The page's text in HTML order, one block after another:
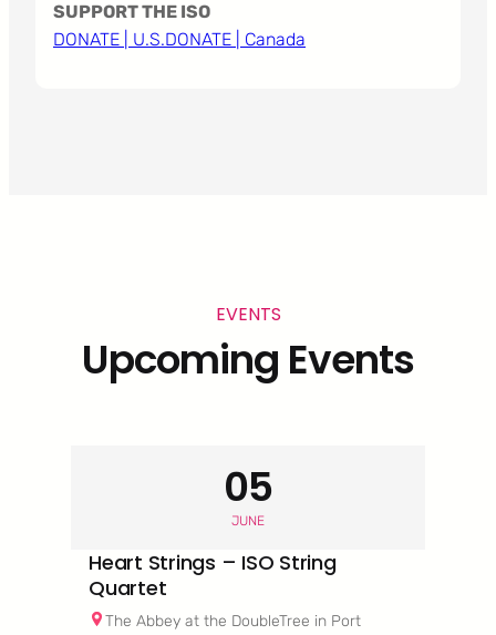
SUPPORT THE ISO
DONATE | U.S.DONATE | Canada
EVENTS
Upcoming Events
05
JUNE
Heart Strings – ISO String
Quartet
The Abbey at the DoubleTree in Port